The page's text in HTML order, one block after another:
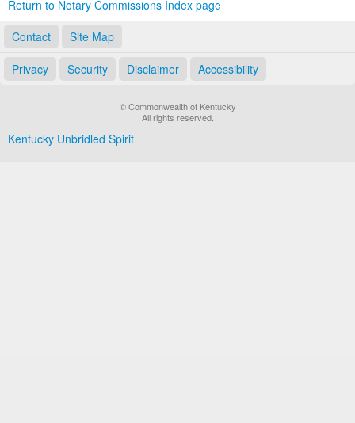
Return to Notary Commissions Index page
Contact
Site Map
Privacy Security Disclaimer Accessibility
© Commonwealth of Kentucky
All rights reserved.
Kentucky Unbridled Spirit